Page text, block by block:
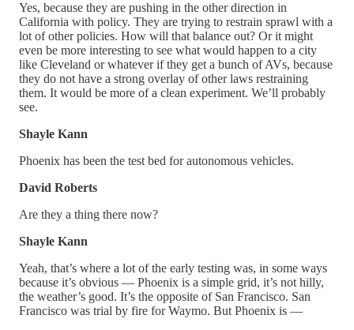
Yes, because they are pushing in the other direction in
California with policy. They are trying to restrain sprawl with a
lot of other policies. How will that balance out? Or it might
even be more interesting to see what would happen to a city
like Cleveland or whatever if they get a bunch of AVs, because
they do not have a strong overlay of other laws restraining
them. It would be more of a clean experiment. We’ll probably
see.
Shayle Kann
Phoenix has been the test bed for autonomous vehicles.
David Roberts
Are they a thing there now?
Shayle Kann
Yeah, that’s where a lot of the early testing was, in some ways
because it’s obvious — Phoenix is a simple grid, it’s not hilly,
the weather’s good. It’s the opposite of San Francisco. San
Francisco was trial by fire for Waymo. But Phoenix is —